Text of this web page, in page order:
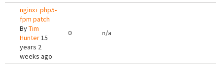
nginx+ php5-
fpm patch
ByTim
Hunter15
years 2
weeks ago
0 n/a